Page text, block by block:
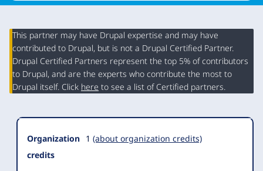
Organization
Summary
This partner may have Drupal expertise and may have
contributed to Drupal, but is not a Drupal Certified Partner.
Drupal Certified Partners represent the top 5% of contributors
to Drupal, and are the experts who contribute the most to
Drupal itself. Click here to see a list of Certified partners.
Organization
credits
1 (about organization credits)